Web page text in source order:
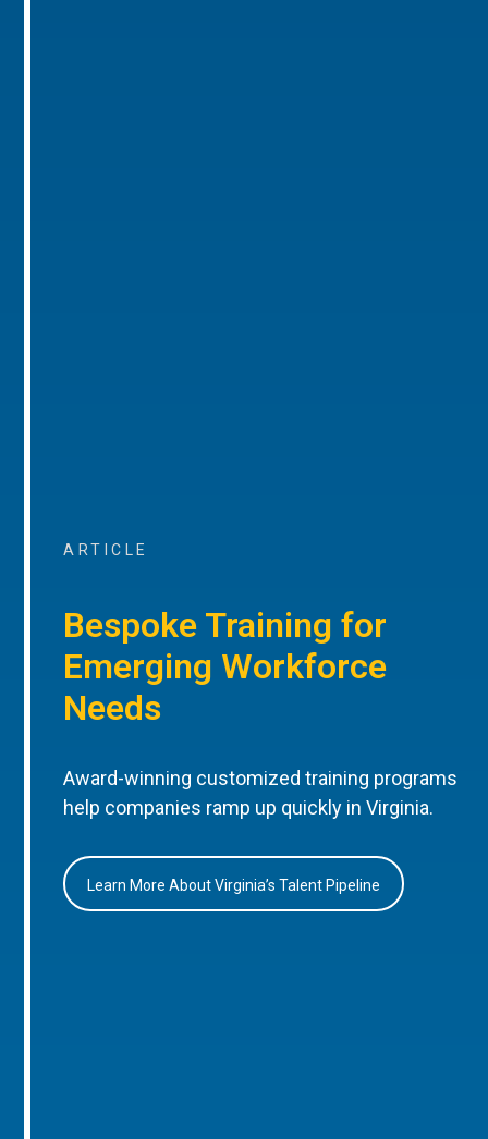
ARTICLE
Bespoke Training for
Emerging Workforce
Needs
Award-winning customized training programs
help companies ramp up quickly in Virginia.
Learn More About Virginia’s Talent Pipeline